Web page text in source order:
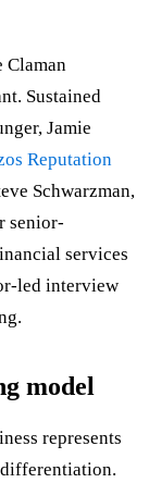
Claman
Sustained
Jamie
Reputation
Schwarzman,
senior-
services
led interview
model
represents